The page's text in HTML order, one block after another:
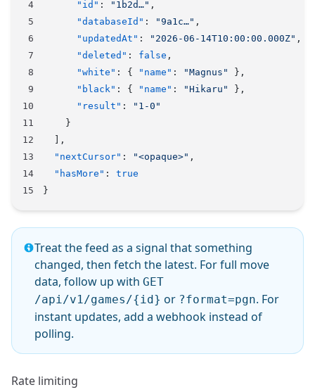
      "id"
: "1b2d…" ,
      "databaseId"
: "9a1c…" ,
      "updatedAt"
: "2026-06-14T10:00:00.000Z" ,
      "deleted"
: false ,
      "white"
: { "name" : "Magnus"
},
      "black"
: { "name" : "Hikaru"
},
      "result"
:
"1-0"
    }
  ],
  "nextCursor"
: "<opaque>" ,
  "hasMore"
: true
}
Treat the feed as a signal that something
changed, then fetch the latest. For full move
data, follow up with GET
/api/v1/games/{id} or ?format=pgn. For
instant updates, add a webhook instead of
polling.
Rate limiting